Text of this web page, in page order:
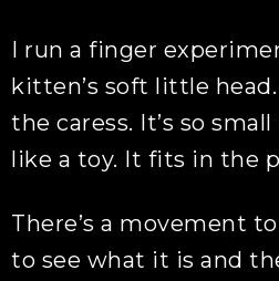
I run a finger
kitten’s soft little
the caress. It’s so
like a toy. It fits in the
There’s a movement
to see what it is and